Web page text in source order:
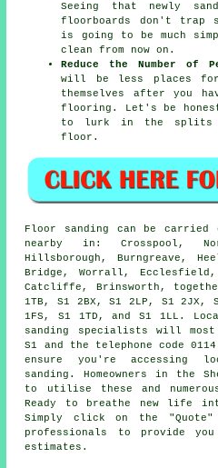
Seeing that newly
floorboards don't trap
is going to be much
clean from now on.
Reduce the Number of
will be less places
themselves after you
flooring. Let's be
to lurk in the splits
floor.
Floor sanding can be
nearby in: Crosspool,
Hillsborough, Burngreave,
Bridge, Worrall, Ecclesfield,
Catcliffe, Brinsworth,
1TB, S1 2BX, S1 2LP, S1 2JX,
1FS, S1 1TD, and S1 1LL.
sanding specialists will
S1 and the telephone code
ensure you're accessing
sanding. Homeowners in the
to utilise these and
Ready to breathe new life
Simply click on the
professionals to provide
estimates.